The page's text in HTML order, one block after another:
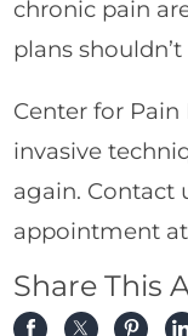
chronic pain
plans
Center for
invasive
again. Contact
appointment
Share This